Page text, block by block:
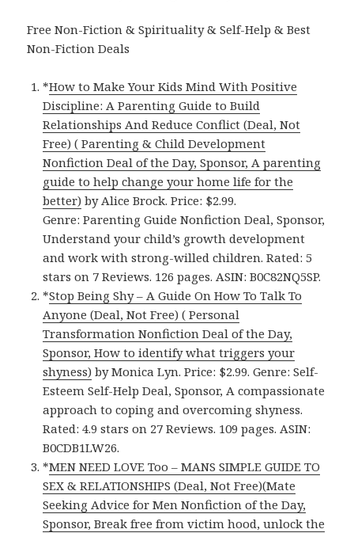
Free Non-Fiction & Spirituality & Self-Help & Best
Non-Fiction Deals
*How to Make Your Kids Mind With Positive
Discipline: A Parenting Guide to Build
Relationships And Reduce Conflict (Deal, Not
Free) ( Parenting & Child Development
Nonfiction Deal of the Day, Sponsor, A parenting
guide to help change your home life for the
better) by Alice Brock. Price: $2.99.
Genre: Parenting Guide Nonfiction Deal, Sponsor,
Understand your child’s growth development
and work with strong-willed children. Rated: 5
stars on 7 Reviews. 126 pages. ASIN: B0C82NQ5SP.
*Stop Being Shy – A Guide On How To Talk To
Anyone (Deal, Not Free) ( Personal
Transformation Nonfiction Deal of the Day,
Sponsor, How to identify what triggers your
shyness) by Monica Lyn. Price: $2.99. Genre: Self-
Esteem Self-Help Deal, Sponsor, A compassionate
approach to coping and overcoming shyness.
Rated: 4.9 stars on 27 Reviews. 109 pages. ASIN:
B0CDB1LW26.
*MEN NEED LOVE Too – MANS SIMPLE GUIDE TO
SEX & RELATIONSHIPS (Deal, Not Free)(Mate
Seeking Advice for Men Nonfiction of the Day,
Sponsor, Break free from victim hood, unlock the